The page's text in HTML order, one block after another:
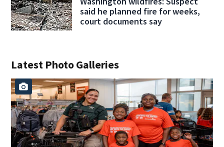
said he planned fire for weeks,
court documents say
Latest Photo Galleries